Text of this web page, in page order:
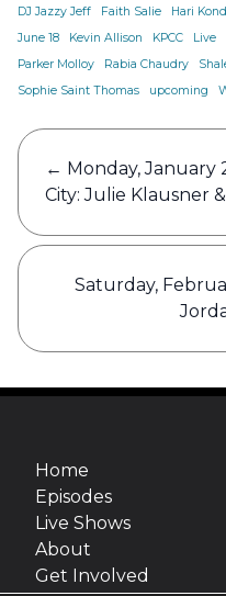
DJ Jazzy Jeff
Faith Salie Hari
June 18
Kevin Allison KPCC Live
Parker Molloy
Rabia Chaudry
Sophie Saint Thomas
upcoming
Post
navigation
← Monday, January
City: Julie Klausner
Saturday,
Home
Episodes
Live Shows
About
Get Involved